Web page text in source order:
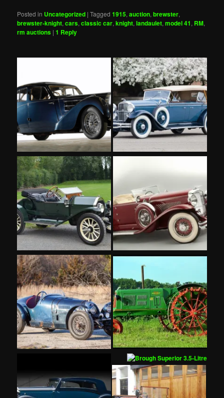
Posted in Uncategorized |Tagged 1915,auction,brewster,
brewster-knight,cars,classic car,knight,landaulet,model 41, RM,
rm auctions |1 Reply